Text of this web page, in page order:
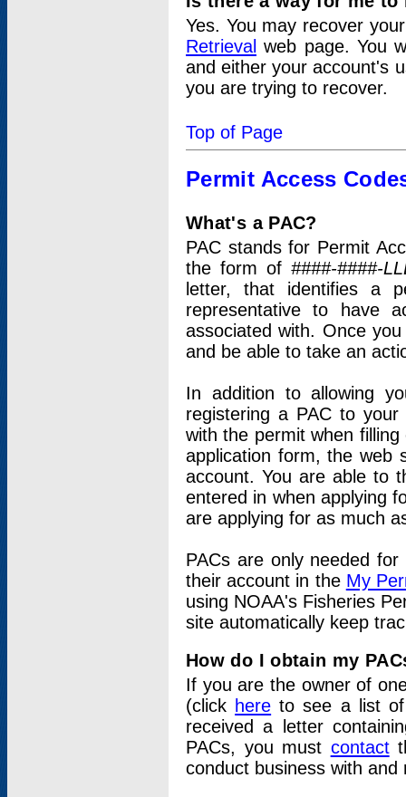
Yes. You may recover
Retrieval web page. You
and either your account's
you are trying to recover.
Top of Page
Permit Access
What's a PAC?
PAC stands for Permit
the form of ####-####-
letter, that identifies a
representative to have
associated with. Once
and be able to take an
In addition to allowing
registering a PAC to
with the permit when
application form, the web
account. You are able to
entered in when applying
are applying for as much
PACs are only needed
their account in the My
using NOAA's Fisheries
site automatically keep
How do I obtain my
If you are the owner of
(click here to see a list of
received a letter
PACs, you must contact
conduct business with